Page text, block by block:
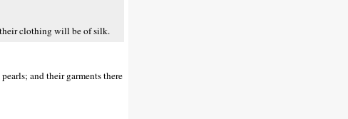
their clothing will be of silk.
and their garments there